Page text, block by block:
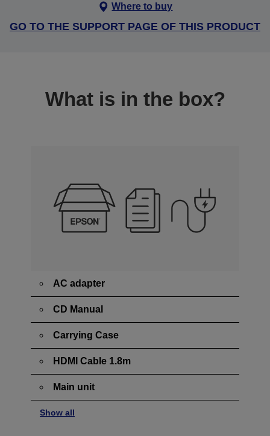
Where to buy
GO TO THE SUPPORT PAGE OF THIS PRODUCT
What is in the box?
AC adapter
CD Manual
Carrying Case
HDMI Cable 1.8m
Main unit
Show all